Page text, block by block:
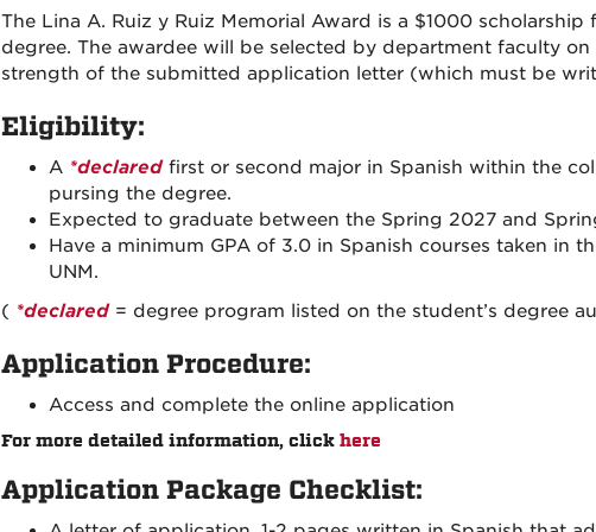
The Lina A. Ruiz y Ruiz Memorial Award is a $1000 scholarship
degree. The awardee will be selected by department faculty
strength of the submitted application letter (which must be
Eligibility:
A *declaredfirst or second major in Spanish within the
pursing the degree.
Expected to graduate between the Spring 2027 and
Have a minimum GPA of 3.0 in Spanish courses taken in
UNM.
( *declared= degree program listed on the student’s degree
Application Procedure:
Access and complete the online application
For more detailed information, click here
Application Package Checklist: